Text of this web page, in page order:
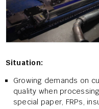
Situation:
Growing demands on
quality when
special paper, FRPs,